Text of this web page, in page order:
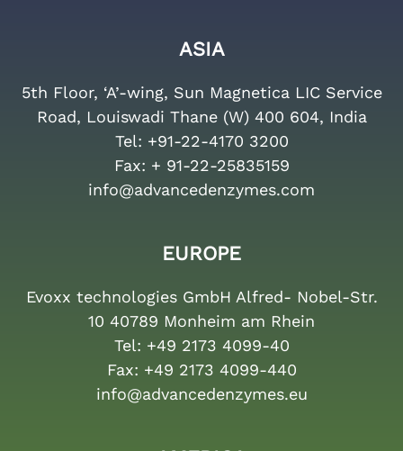
ASIA
5th Floor, ‘A’-wing, Sun Magnetica LIC Service
Road, Louiswadi Thane (W) 400 604, India
Tel: +91-22-4170 3200
Fax: + 91-22-25835159
info@advancedenzymes.com
EUROPE
Evoxx technologies GmbH Alfred- Nobel-Str.
10 40789 Monheim am Rhein
Tel: +49 2173 4099-40
Fax: +49 2173 4099-440
info@advancedenzymes.eu